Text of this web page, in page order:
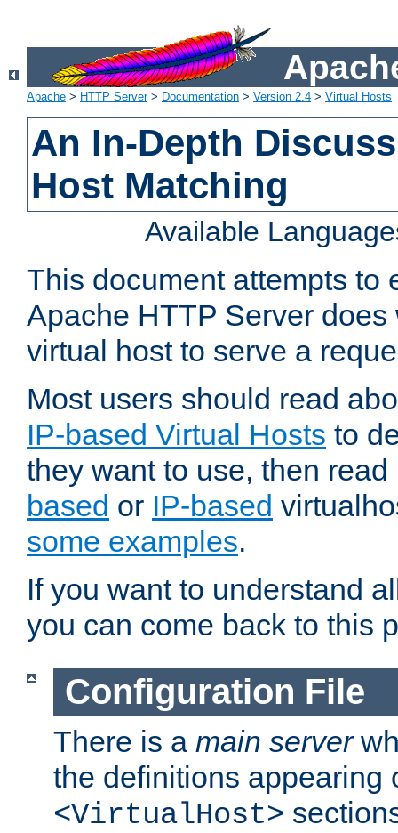
Apache > HTTP Server> Documentation > Version 2.4 > Virtual Hosts
An In-Depth
Host Matching
Available
This document attempts to
Apache HTTP Server
virtual host to serve a
Most users should read
IP-based Virtual Hosts to
they want to use, then
based or IP-based
some examples.
If you want to understand
you can come back to this
Configuration File
There is a main server
the definitions appearing
<VirtualHost>